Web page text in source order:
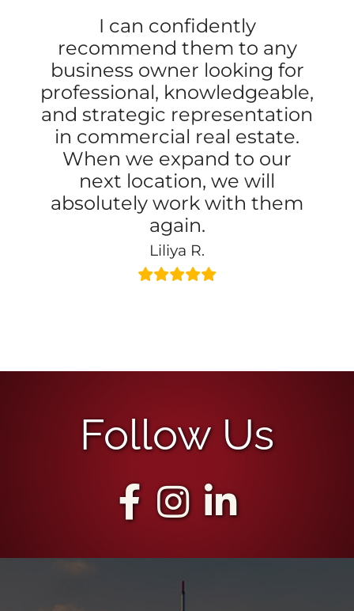
I can confidently
recommend them to any
business owner looking for
professional, knowledgeable,
and strategic representation
in commercial real estate.
When we expand to our
next location, we will
absolutely work with them
again.
Liliya R.
Follow Us